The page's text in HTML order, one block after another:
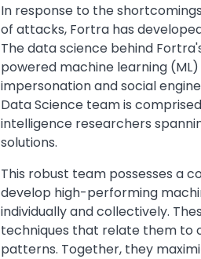
In response to the
of attacks, Fortra has
The data science behind
powered machine learning
impersonation and social
Data Science team is
intelligence researchers
solutions.
This robust team possesses a
develop high-performing
individually and collectively.
techniques that relate them to
patterns. Together, they